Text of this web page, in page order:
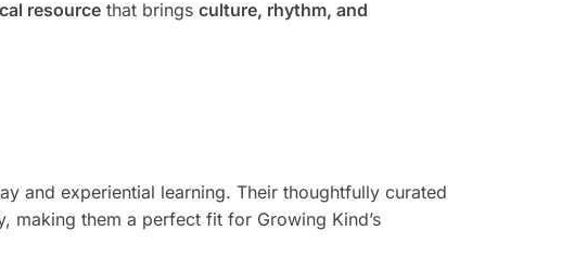
resourcethat brings culture, rhythm, and
and experiential learning. Their thoughtfully curated
making them a perfect fit for Growing Kind’s